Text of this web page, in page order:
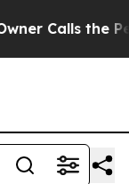
the People